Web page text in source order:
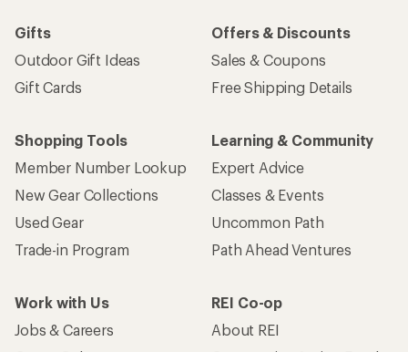
Gifts
Outdoor Gift Ideas
Gift Cards
Offers & Discounts
Sales & Coupons
Free Shipping Details
Shopping Tools
Member Number Lookup
New Gear Collections
Used Gear
Trade-in Program
Learning & Community
Expert Advice
Classes & Events
Uncommon Path
Path Ahead Ventures
Work with Us
Jobs & Careers
REI Co-op
About REI